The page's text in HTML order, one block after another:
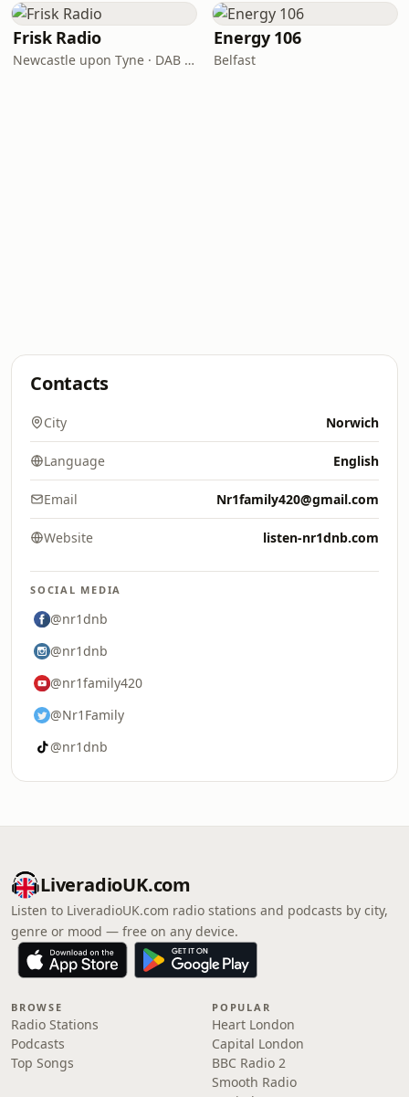
Frisk Radio
Newcastle upon Tyne · DAB (SS-DAB)
Energy 106
Belfast
Contacts
City Norwich
Language English
Email Nr1family420@gmail.com
Website listen-nr1dnb.com
SOCIAL MEDIA
@nr1dnb
@nr1dnb
@nr1family420
@Nr1Family
@nr1dnb
LiveradioUK.com
Listen to LiveradioUK.com radio stations and podcasts by city,
genre or mood — free on any device.
BROWSE
Radio Stations
Podcasts
Top Songs
POPULAR
Heart London
Capital London
BBC Radio 2
Smooth Radio